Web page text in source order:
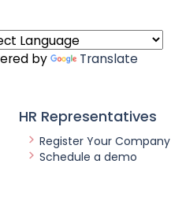
by Translate
HR Representatives
Register Your Company
Schedule a demo